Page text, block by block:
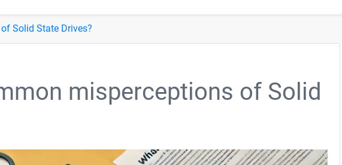
Solid State Drives?
misperceptions of Solid